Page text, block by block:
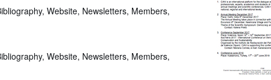
Website, Newsletters, Members,
Website, Newsletters, Members,